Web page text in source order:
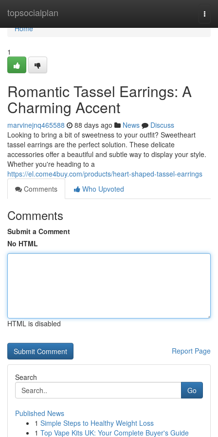
topsocialplan
Home
Home
1
Romantic Tassel Earrings: A
Charming Accent
marvinejnq465588 88 days ago News
Discuss
Looking to bring a bit of sweetness to your outfit? Sweetheart
tassel earrings are the perfect solution. These delicate
accessories offer a beautiful and subtle way to display your style.
Whether you're heading to a
https://el.come4buy.com/products/heart-shaped-tassel-earrings
Comments
Who Upvoted
Comments
Submit a Comment
No HTML
HTML is disabled
Report Page
Search
Go
Published News
1 Simple Steps to Healthy Weight Loss
1 Top Vape Kits UK: Your Complete Buyer's Guide